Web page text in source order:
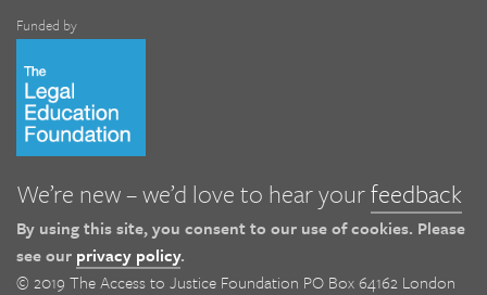
Funded by
We’re new – we’d love to hear yourfeedback
By using this site, you consent to our use of cookies. Please
see our privacy policy.
© 2019 The Access to Justice Foundation PO Box 64162 London